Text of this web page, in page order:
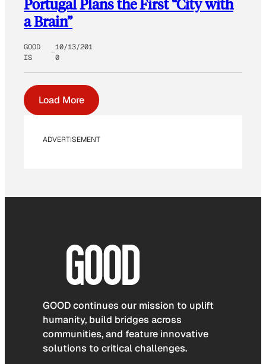
Portugal Plans the First “City with
a Brain”
GOOD
IS
10/13/201
0
Load More
ADVERTISEMENT
GOOD continues our mission to uplift
humanity, build bridges across
communities, and feature innovative
solutions to critical challenges.